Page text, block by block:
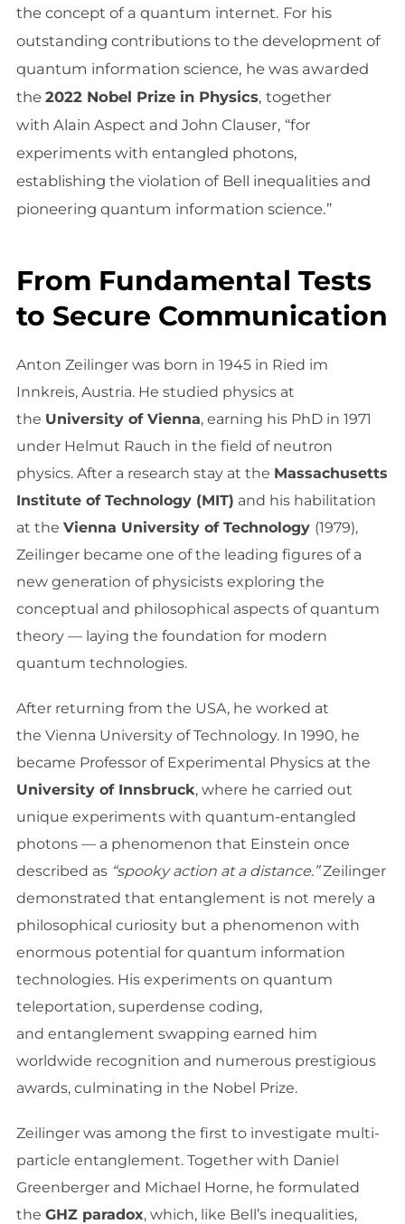
the concept of a quantum internet. For his
outstanding contributions to the development of
quantum information science, he was awarded
the 2022 Nobel Prize in Physics, together
with Alain Aspect and John Clauser, “for
experiments with entangled photons,
establishing the violation of Bell inequalities and
pioneering quantum information science.”
From Fundamental Tests
to Secure Communication
Anton Zeilinger was born in 1945 in Ried im
Innkreis, Austria. He studied physics at
the University of Vienna, earning his PhD in 1971
under Helmut Rauch in the field of neutron
physics. After a research stay at the Massachusetts
Institute of Technology (MIT) and his habilitation
at the Vienna University of Technology (1979),
Zeilinger became one of the leading figures of a
new generation of physicists exploring the
conceptual and philosophical aspects of quantum
theory — laying the foundation for modern
quantum technologies.
After returning from the USA, he worked at
the Vienna University of Technology. In 1990, he
became Professor of Experimental Physics at the
University of Innsbruck, where he carried out
unique experiments with quantum-entangled
photons — a phenomenon that Einstein once
described as “spooky action at a distance.”Zeilinger
demonstrated that entanglement is not merely a
philosophical curiosity but a phenomenon with
enormous potential for quantum information
technologies. His experiments on quantum
teleportation, superdense coding,
and entanglement swapping earned him
worldwide recognition and numerous prestigious
awards, culminating in the Nobel Prize.
Zeilinger was among the first to investigate multi-
particle entanglement. Together with Daniel
Greenberger and Michael Horne, he formulated
the GHZ paradox, which, like Bell’s inequalities,